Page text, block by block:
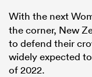
With the next
the corner, New
to defend their
widely expected
of 2022.